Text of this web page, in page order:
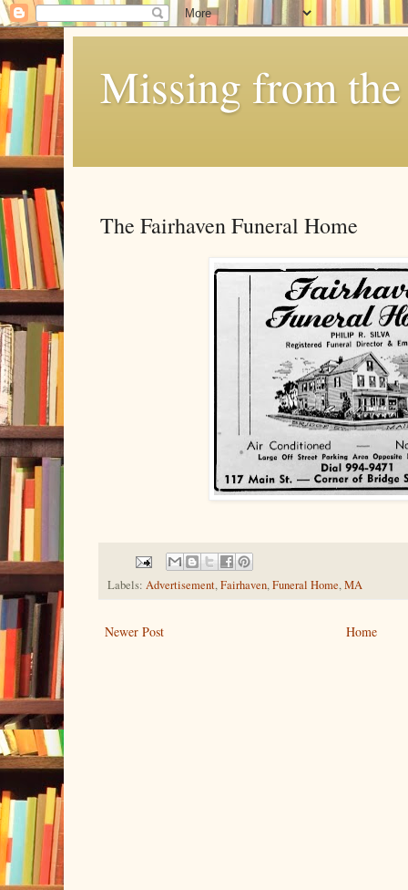
Missing from
The Fairhaven Funeral Home
Labels: Advertisement,Fairhaven,Funeral Home,MA
Newer Post Home